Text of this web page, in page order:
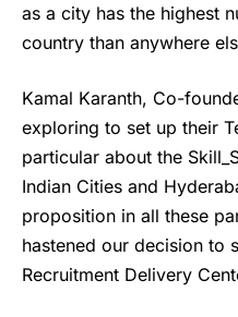
as a city has the highest
country than anywhere
Kamal Karanth, Co-
exploring to set up their
particular about the
Indian Cities and
proposition in all these
hastened our decision to
Recruitment Delivery